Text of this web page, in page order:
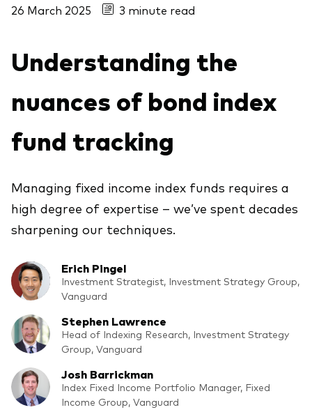
View funds by type
Bonds
Equities
ETFs
Mutual funds
Passive
Learn more about our investment
products
What we offer
Active fixed income
Equity
ESG
Events and webinars
Vanguard outlook 2026
Client Connect
Investment Pulse
About Vanguard
Our team
Fraud prevention
26 March 2025 3 minute read
Understanding the
nuances of bond index
fund tracking
Managing fixed income index funds requires a
high degree of expertise – we’ve spent decades
sharpening our techniques.
Erich Pingel
Investment Strategist, Investment Strategy Group,
Vanguard
Stephen Lawrence
Head of Indexing Research, Investment Strategy
Group, Vanguard
Josh Barrickman
Index Fixed Income Portfolio Manager, Fixed
Income Group, Vanguard